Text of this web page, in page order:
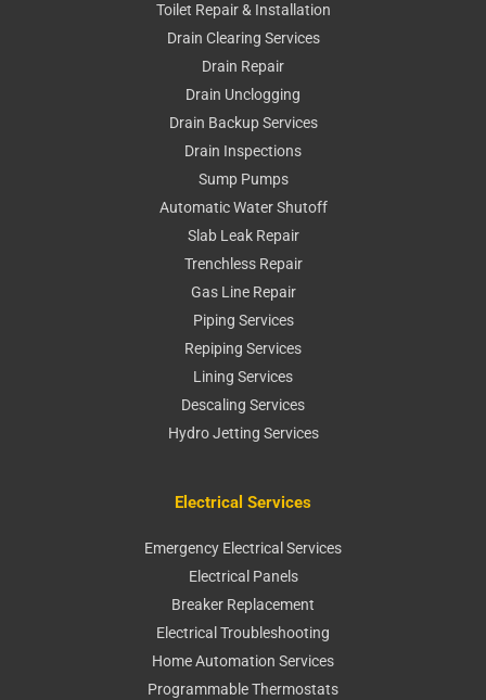
Toilet Repair & Installation
Drain Clearing Services
Drain Repair
Drain Unclogging
Drain Backup Services
Drain Inspections
Sump Pumps
Automatic Water Shutoff
Slab Leak Repair
Trenchless Repair
Gas Line Repair
Piping Services
Repiping Services
Lining Services
Descaling Services
Hydro Jetting Services
Electrical Services
Emergency Electrical Services
Electrical Panels
Breaker Replacement
Electrical Troubleshooting
Home Automation Services
Programmable Thermostats